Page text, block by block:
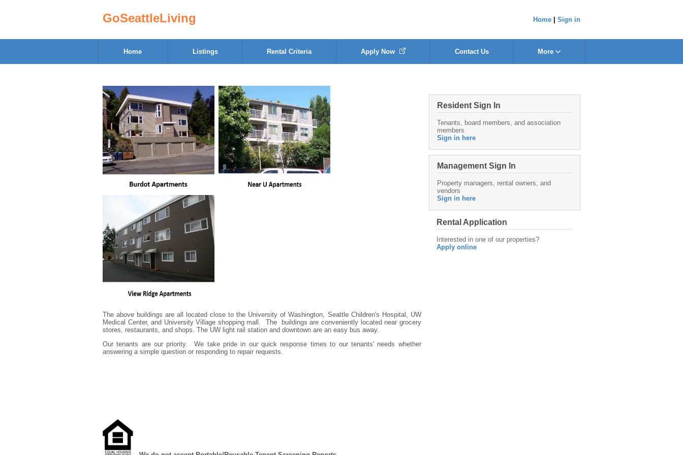
GoSeattleLiving Home Sign in
Home Listings Rental Criteria Apply Now Contact Us More
The above buildings are all located close to the University of Washington, Seattle Children's Hospital, UW
Medical Center, and University Village shopping mall. The buildings are conveniently located near grocery
stores, restaurants, and shops. The UW light rail station and downtown are an easy bus away.
Our tenants are our priority. We take pride in our quick response times to our tenants' needs whether
answering a simple question or responding to repair requests.
Resident Sign In
Tenants, board members, and association
members
Sign in here
Management Sign In
Property managers, rental owners, and
vendors
Sign in here
Rental Application
Interested in one of our properties?
Apply online